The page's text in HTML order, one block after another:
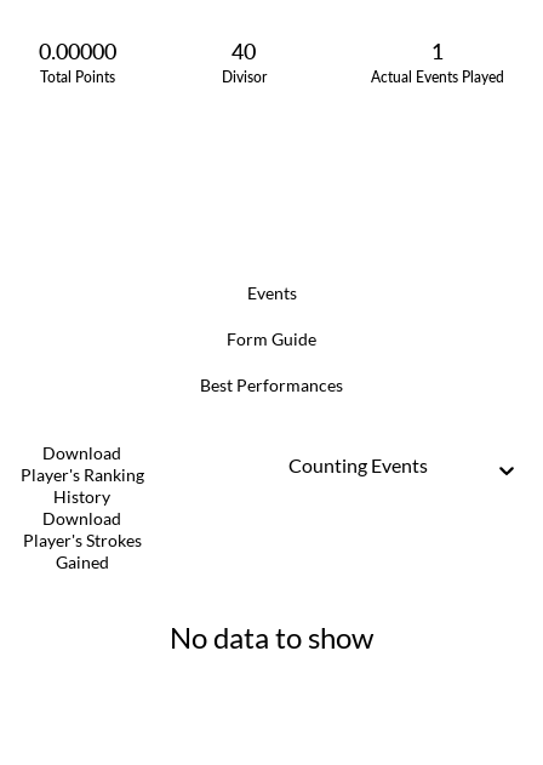
0.00000
Total Points
40
Divisor
1
Actual Events Played
Events
Form Guide
Best Performances
Download
Player's Ranking
History
Download
Player's Strokes
Gained
Counting Events
No data to show